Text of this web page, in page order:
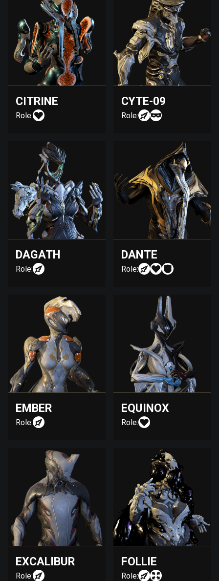
CITRINE
Role:
CYTE-09
Role:
DAGATH
Role:
DANTE
Role:
EMBER
Role:
EQUINOX
Role:
EXCALIBUR
Role:
FOLLIE
Role: